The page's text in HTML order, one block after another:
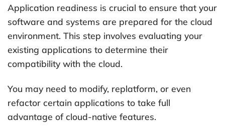
Application readiness is crucial to ensure that your
software and systems are prepared for the cloud
environment. This step involves evaluating your
existing applications to determine their
compatibility with the cloud.
You may need to modify, replatform, or even
refactor certain applications to take full
advantage of cloud-native features.